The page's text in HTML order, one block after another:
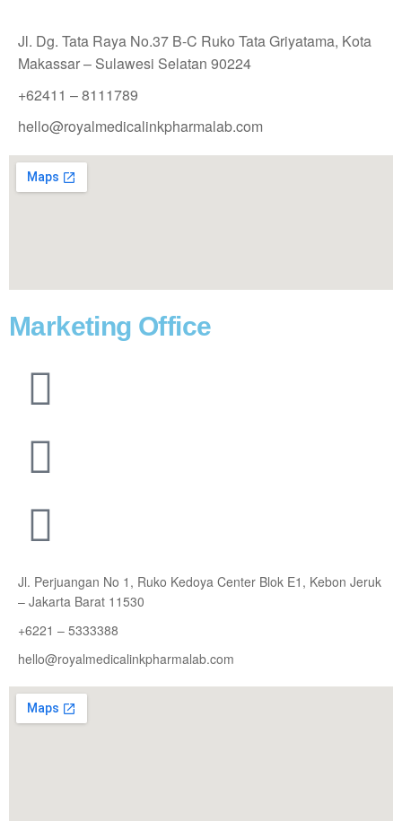
Jl. Dg. Tata Raya No.37 B-C Ruko Tata Griyatama, Kota
Makassar – Sulawesi Selatan 90224
+62411 – 8111789
hello@royalmedicalinkpharmalab.com
Marketing Office
Jl. Perjuangan No 1, Ruko Kedoya Center Blok E1, Kebon Jeruk
– Jakarta Barat 11530
+6221 – 5333388
hello@royalmedicalinkpharmalab.com